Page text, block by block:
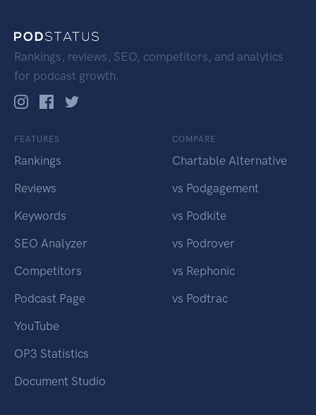
Rankings, reviews, SEO, competitors, and analytics
for podcast growth.
FEATURES
Rankings
Reviews
Keywords
SEO Analyzer
Competitors
Podcast Page
YouTube
OP3 Statistics
Document Studio
COMPARE
Chartable Alternative
vs Podgagement
vs Podkite
vs Podrover
vs Rephonic
vs Podtrac